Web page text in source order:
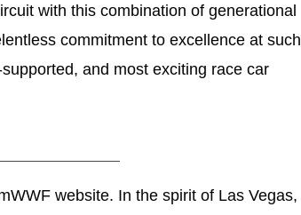
with this combination of generational
commitment to excellence at such
and most exciting race car
website. In the spirit of Las Vegas,